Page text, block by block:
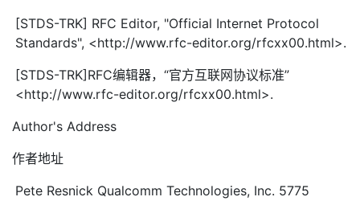
[STDS-TRK] RFC Editor, "Official Internet Protocol
Standards", <http://www.rfc-editor.org/rfcxx00.html>.
[STDS-TRK]RFC编辑器，“官方互联网协议标准”
<http://www.rfc-editor.org/rfcxx00.html>.
Author's Address
作者地址
Pete Resnick Qualcomm Technologies, Inc. 5775